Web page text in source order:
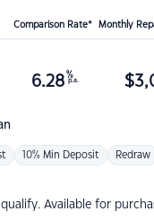
Comparison Rate* Monthly
6.28 %
p.a. $
10% Min Deposit Redraw
Available for